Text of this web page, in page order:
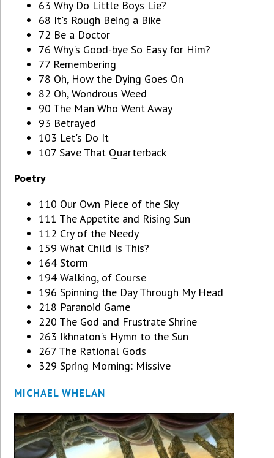
63 Why Do Little Boys Lie?
68 It's Rough Being a Bike
72 Be a Doctor
76 Why's Good-bye So Easy for Him?
77 Remembering
78 Oh, How the Dying Goes On
82 Oh, Wondrous Weed
90 The Man Who Went Away
93 Betrayed
103 Let's Do It
107 Save That Quarterback
Poetry
110 Our Own Piece of the Sky
111 The Appetite and Rising Sun
112 Cry of the Needy
159 What Child Is This?
164 Storm
194 Walking, of Course
196 Spinning the Day Through My Head
218 Paranoid Game
220 The God and Frustrate Shrine
263 Ikhnaton's Hymn to the Sun
267 The Rational Gods
329 Spring Morning: Missive
MICHAEL WHELAN